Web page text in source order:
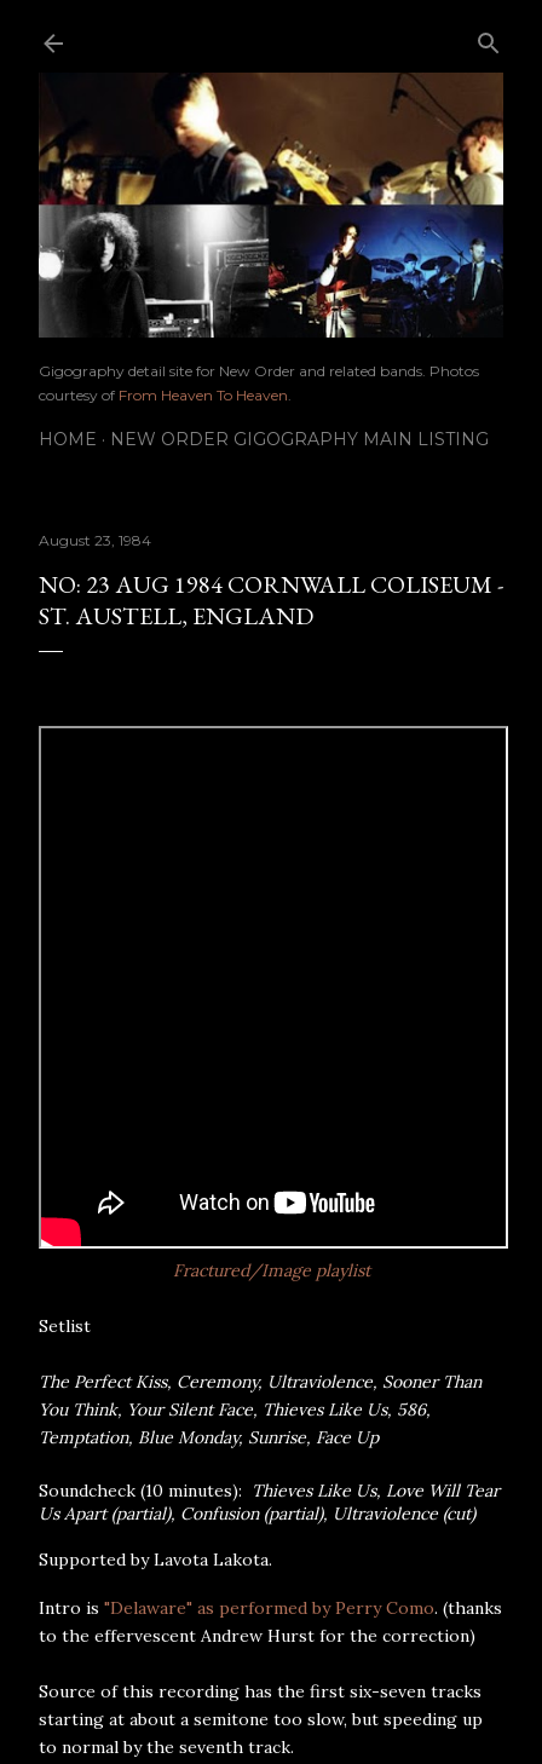
Gigography detail site for New Order and related bands. Photos
courtesy of From Heaven To Heaven.
HOME NEW ORDER GIGOGRAPHY MAIN LISTING
August 23, 1984
NO: 23 AUG 1984 CORNWALL COLISEUM -
ST. AUSTELL, ENGLAND
Fractured/Image playlist
Setlist
The Perfect Kiss, Ceremony, Ultraviolence, Sooner Than
You Think, Your Silent Face, Thieves Like Us, 586,
Temptation, Blue Monday, Sunrise, Face Up
Soundcheck (10 minutes):
Thieves Like Us, Love Will Tear
Us Apart (partial), Confusion (partial), Ultraviolence (cut)
Supported by Lavota Lakota.
Intro is "Delaware" as performed by Perry Como. (thanks
to the effervescent Andrew Hurst for the correction)
Source of this recording has the first six-seven tracks
starting at about a semitone too slow, but speeding up
to normal by the seventh track.